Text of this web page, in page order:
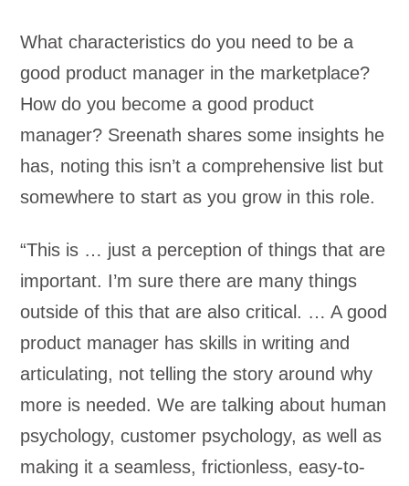
What characteristics do you need to be a
good product manager in the marketplace?
How do you become a good product
manager? Sreenath shares some insights he
has, noting this isn’t a comprehensive list but
somewhere to start as you grow in this role.
“This is … just a perception of things that are
important. I’m sure there are many things
outside of this that are also critical. … A good
product manager has skills in writing and
articulating, not telling the story around why
more is needed. We are talking about human
psychology, customer psychology, as well as
making it a seamless, frictionless, easy-to-